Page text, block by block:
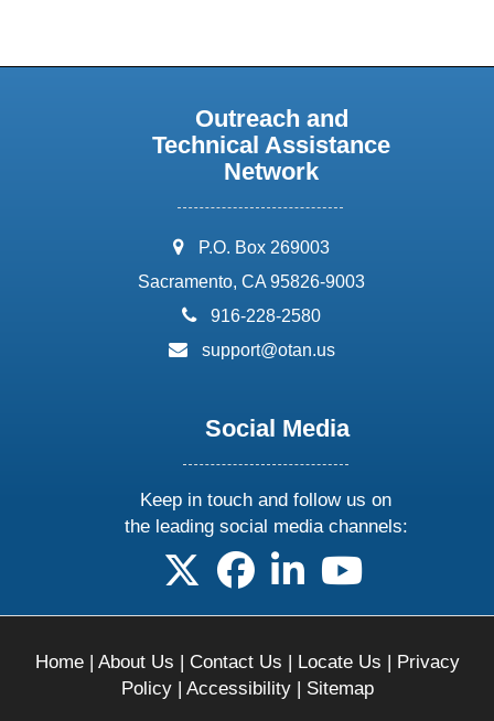
Outreach and
Technical Assistance
Network
address:
P.O. Box 269003
Sacramento, CA 95826-9003
phone:
916-228-2580
email:
support@otan.us
Social Media
Keep in touch and follow us on
the leading social media channels:
follow us on X
follow us on facebook
follow us on linkedin
follow us on
Home| About Us | Contact Us | Locate Us | Privacy
Policy| Accessibility| Sitemap